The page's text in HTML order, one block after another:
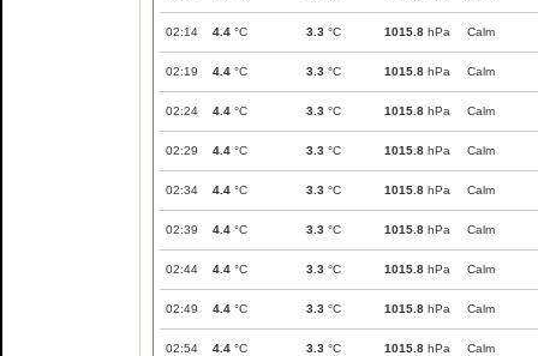
02:14 4.4 °C 3.3 °C 1015.8 hPa Calm
02:19 4.4 °C 3.3 °C 1015.8 hPa Calm
02:24 4.4 °C 3.3 °C 1015.8 hPa Calm
02:29 4.4 °C 3.3 °C 1015.8 hPa Calm
02:34 4.4 °C 3.3 °C 1015.8 hPa Calm
02:39 4.4 °C 3.3 °C 1015.8 hPa Calm
02:44 4.4 °C 3.3 °C 1015.8 hPa Calm
02:49 4.4 °C 3.3 °C 1015.8 hPa Calm
02:54 4.4 °C 3.3 °C 1015.8 hPa Calm